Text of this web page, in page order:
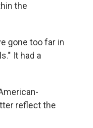
the
gone too far in
It had a
reflect the